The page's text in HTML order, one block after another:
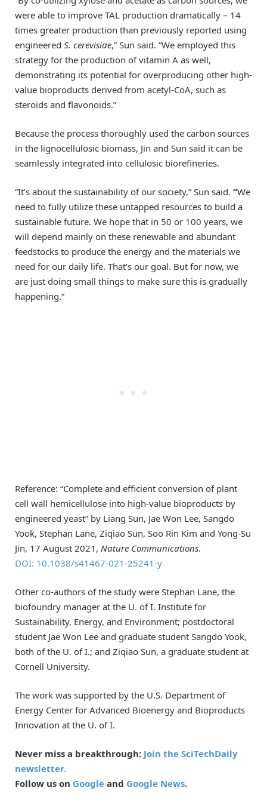
were able to improve TAL production dramatically – 14
times greater production than previously reported using
engineered S. cerevisiae,” Sun said. “We employed this
strategy for the production of vitamin A as well,
demonstrating its potential for overproducing other high-
value bioproducts derived from acetyl-CoA, such as
steroids and flavonoids.”
Because the process thoroughly used the carbon sources
in the lignocellulosic biomass, Jin and Sun said it can be
seamlessly integrated into cellulosic biorefineries.
“It’s about the sustainability of our society,” Sun said. “We
need to fully utilize these untapped resources to build a
sustainable future. We hope that in 50 or 100 years, we
will depend mainly on these renewable and abundant
feedstocks to produce the energy and the materials we
need for our daily life. That’s our goal. But for now, we
are just doing small things to make sure this is gradually
happening.”
Reference: “Complete and efficient conversion of plant
cell wall hemicellulose into high-value bioproducts by
engineered yeast” by Liang Sun, Jae Won Lee, Sangdo
Yook, Stephan Lane, Ziqiao Sun, Soo Rin Kim and Yong-Su
Jin, 17 August 2021, Nature Communications.
DOI: 10.1038/s41467-021-25241-y
Other co-authors of the study were Stephan Lane, the
biofoundry manager at the U. of I. Institute for
Sustainability, Energy, and Environment; postdoctoral
student Jae Won Lee and graduate student Sangdo Yook,
both of the U. of I.; and Ziqiao Sun, a graduate student at
Cornell University.
The work was supported by the U.S. Department of
Energy Center for Advanced Bioenergy and Bioproducts
Innovation at the U. of I.
Never miss a breakthrough: Join the SciTechDaily
newsletter.
Follow us on Google and Google News.